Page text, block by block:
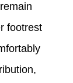
footrest